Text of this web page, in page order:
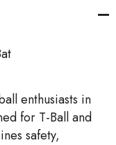
enthusiasts in
for T-Ball and
safety,